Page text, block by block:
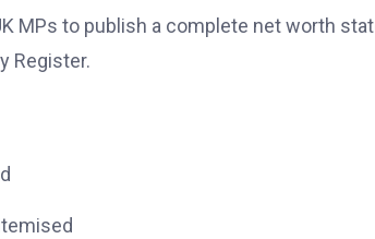
MPs to publish a complete net worth
Register.